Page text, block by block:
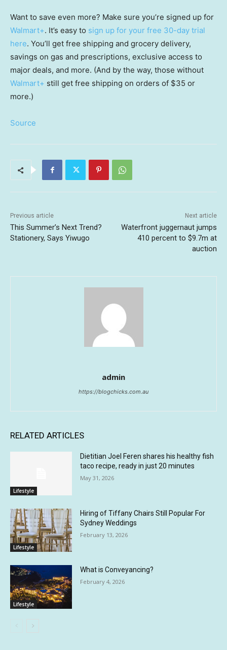
Want to save even more? Make sure you’re signed up for
Walmart+. It’s easy to sign up for your free 30-day trial
here. You’ll get free shipping and grocery delivery,
savings on gas and prescriptions, exclusive access to
major deals, and more. (And by the way, those without
Walmart+ still get free shipping on orders of $35 or
more.)
Source
Previous article
This Summer’s Next Trend?
Stationery, Says Yiwugo
Next article
Waterfront juggernaut jumps
410 percent to $9.7m at
auction
admin
https://blogchicks.com.au
RELATED ARTICLES
Lifestyle
Dietitian Joel Feren shares his healthy fish
taco recipe, ready in just 20 minutes
May 31, 2026
Lifestyle
Hiring of Tiffany Chairs Still Popular For
Sydney Weddings
February 13, 2026
Lifestyle
What is Conveyancing?
February 4, 2026